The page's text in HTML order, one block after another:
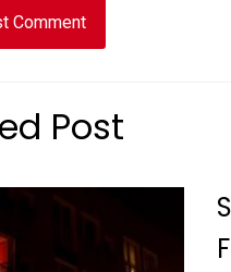
Post